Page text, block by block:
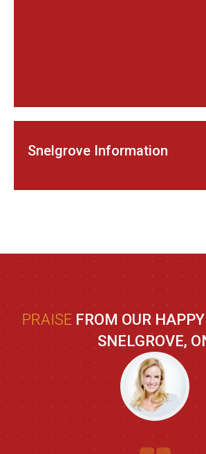
Snelgrove Information
PRAISE FROM OUR
SNELGROVE,